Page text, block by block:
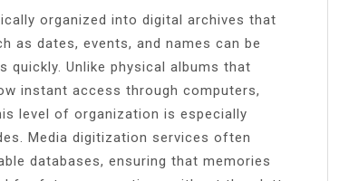
organized into digital archives that
as dates, events, and names can be
Unlike physical albums that
instant access through computers,
level of organization is especially
Media digitization services often
databases, ensuring that memories